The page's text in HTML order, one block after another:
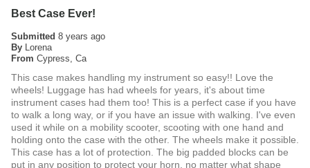
Best Case Ever!
Submitted 8 years ago
By Lorena
From Cypress, Ca
This case makes handling my instrument so easy!! Love the
wheels! Luggage has had wheels for years, it's about time
instrument cases had them too! This is a perfect case if you have
to walk a long way, or if you have an issue with walking. I've even
used it while on a mobility scooter, scooting with one hand and
holding onto the case with the other. The wheels make it possible.
This case has a lot of protection. The big padded blocks can be
put in any position to protect your horn, no matter what shape